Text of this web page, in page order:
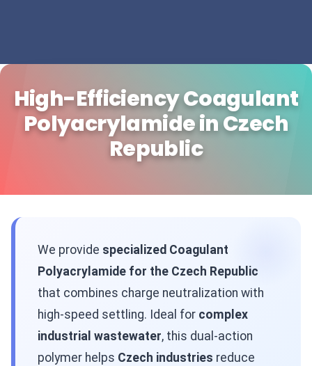
High-Efficiency Coagulant
Polyacrylamide in Czech
Republic
We provide specialized Coagulant
Polyacrylamide for the Czech Republic
that combines charge neutralization with
high-speed settling. Ideal for complex
industrial wastewater, this dual-action
polymer helps Czech industries reduce